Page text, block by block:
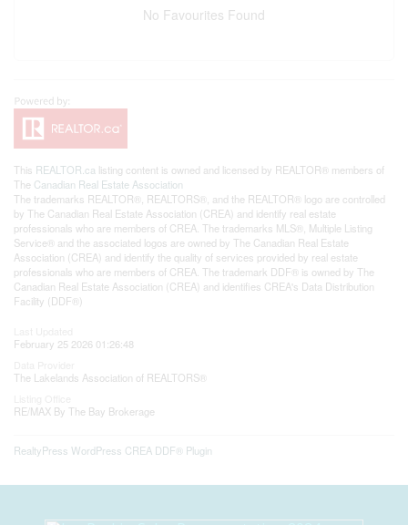
No Favourites Found
This REALTOR.ca listing content is owned and licensed by REALTOR® members of
The Canadian Real Estate Association
The trademarks REALTOR®, REALTORS®, and the REALTOR® logo are controlled
by The Canadian Real Estate Association (CREA) and identify real estate
professionals who are members of CREA. The trademarks MLS®, Multiple Listing
Service® and the associated logos are owned by The Canadian Real Estate
Association (CREA) and identify the quality of services provided by real estate
professionals who are members of CREA. The trademark DDF® is owned by The
Canadian Real Estate Association (CREA) and identifies CREA's Data Distribution
Facility (DDF®)
February 25 2026 01:26:48
The Lakelands Association of REALTORS®
RE/MAX By The Bay Brokerage
RealtyPress WordPress CREA DDF® Plugin